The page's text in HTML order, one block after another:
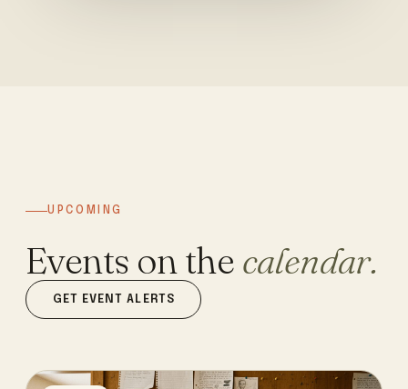
UPCOMING
Events on the calendar.
GET EVENT ALERTS